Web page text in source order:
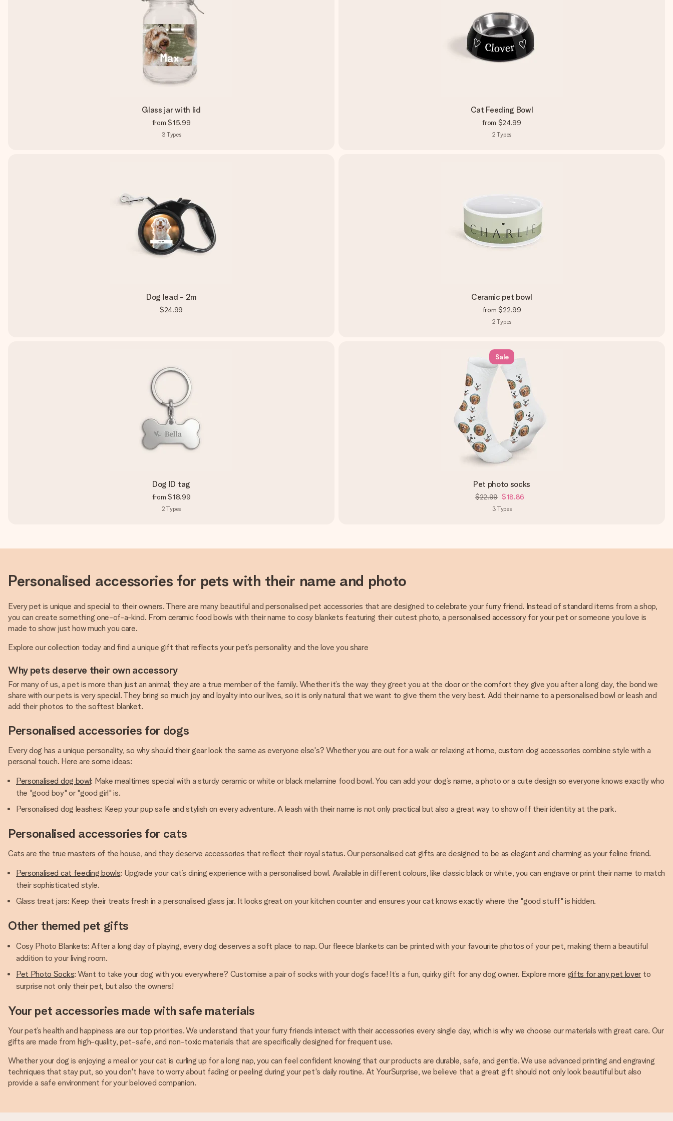
Glass jar with lid
from $15.99
3 Types
Cat Feeding Bowl
from $24.99
2 Types
Dog lead - 2m
$24.99
Ceramic pet bowl
from $22.99
2 Types
Dog ID tag
from $18.99
2 Types
Sale
Pet photo socks
$22.99 $18.86
3 Types
Personalised accessories for pets with their name and photo
Every pet is unique and special to their owners. There are many beautiful and personalised pet accessories that are designed to celebrate your furry friend. Instead of standard items from a shop,
you can create something one-of-a-kind. From ceramic food bowls with their name to cosy blankets featuring their cutest photo, a personalised accessory for your pet or someone you love is
made to show just how much you care.
Explore our collection today and find a unique gift that reflects your pet’s personality and the love you share
Why pets deserve their own accessory
For many of us, a pet is more than just an animal; they are a true member of the family. Whether it’s the way they greet you at the door or the comfort they give you after a long day, the bond we
share with our pets is very special. They bring so much joy and loyalty into our lives, so it is only natural that we want to give them the very best. Add their name to a personalised bowl or leash and
add their photos to the softest blanket.
Personalised accessories for dogs
Every dog has a unique personality, so why should their gear look the same as everyone else's? Whether you are out for a walk or relaxing at home, custom dog accessories combine style with a
personal touch. Here are some ideas:
Personalised dog bowl: Make mealtimes special with a sturdy ceramic or white or black melamine food bowl. You can add your dog’s name, a photo or a cute design so everyone knows exactly who
the "good boy" or "good girl" is.
Personalised dog leashes: Keep your pup safe and stylish on every adventure. A leash with their name is not only practical but also a great way to show off their identity at the park.
Personalised accessories for cats
Cats are the true masters of the house, and they deserve accessories that reflect their royal status. Our personalised cat gifts are designed to be as elegant and charming as your feline friend.
Personalised cat feeding bowls: Upgrade your cat’s dining experience with a personalised bowl. Available in different colours, like classic black or white, you can engrave or print their name to match
their sophisticated style.
Glass treat jars: Keep their treats fresh in a personalised glass jar. It looks great on your kitchen counter and ensures your cat knows exactly where the "good stuff" is hidden.
Other themed pet gifts
Cosy Photo Blankets: After a long day of playing, every dog deserves a soft place to nap. Our fleece blankets can be printed with your favourite photos of your pet, making them a beautiful
addition to your living room.
Pet Photo Socks: Want to take your dog with you everywhere? Customise a pair of socks with your dog’s face! It’s a fun, quirky gift for any dog owner. Explore more gifts for any pet lover to
surprise not only their pet, but also the owners!
Your pet accessories made with safe materials
Your pet’s health and happiness are our top priorities. We understand that your furry friends interact with their accessories every single day, which is why we choose our materials with great care. Our
gifts are made from high-quality, pet-safe, and non-toxic materials that are specifically designed for frequent use.
Whether your dog is enjoying a meal or your cat is curling up for a long nap, you can feel confident knowing that our products are durable, safe, and gentle. We use advanced printing and engraving
techniques that stay put, so you don't have to worry about fading or peeling during your pet's daily routine. At YourSurprise, we believe that a great gift should not only look beautiful but also
provide a safe environment for your beloved companion.